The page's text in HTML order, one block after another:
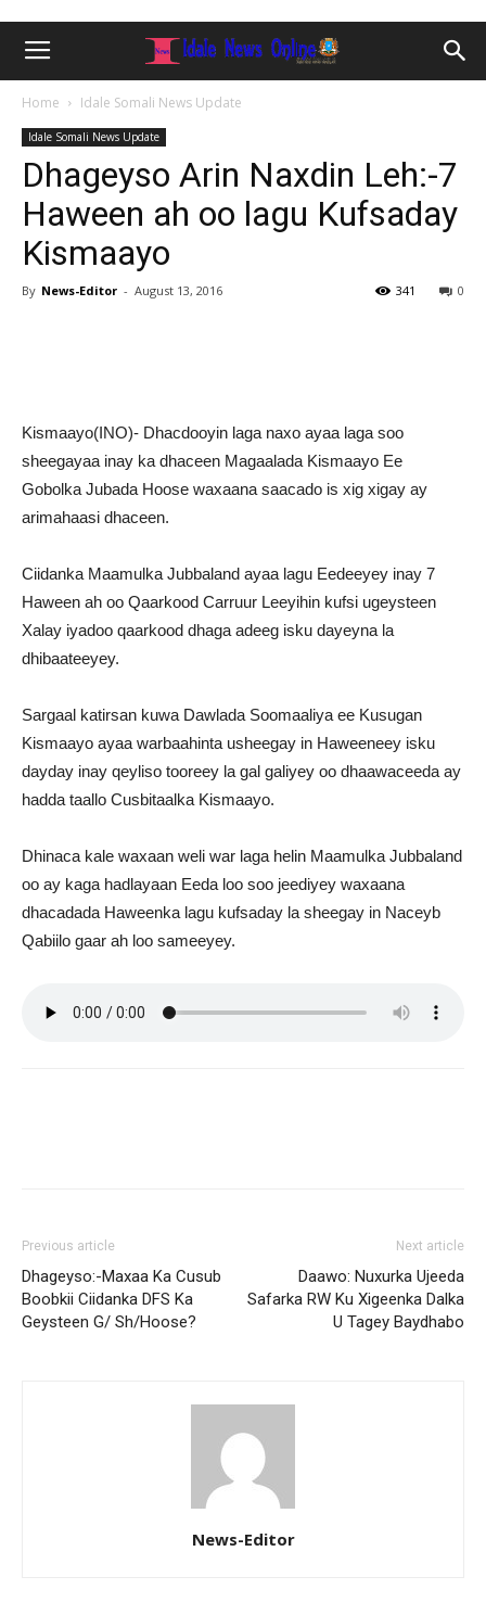
Home Idale Somali News Update
Idale Somali News Update
Dhageyso Arin Naxdin Leh:-7
Haween ah oo lagu Kufsaday
Kismaayo
By News-Editor - August 13, 2016 0
341
Kismaayo(INO)- Dhacdooyin laga naxo ayaa laga soo
sheegayaa inay ka dhaceen Magaalada Kismaayo Ee
Gobolka Jubada Hoose waxaana saacado is xig xigay ay
arimahaasi dhaceen.
Ciidanka Maamulka Jubbaland ayaa lagu Eedeeyey inay 7
Haween ah oo Qaarkood Carruur Leeyihin kufsi ugeysteen
Xalay iyadoo qaarkood dhaga adeeg isku dayeyna la
dhibaateeyey.
Sargaal katirsan kuwa Dawlada Soomaaliya ee Kusugan
Kismaayo ayaa warbaahinta usheegay in Haweeneey isku
dayday inay qeyliso tooreey la gal galiyey oo dhaawaceeda ay
hadda taallo Cusbitaalka Kismaayo.
Dhinaca kale waxaan weli war laga helin Maamulka Jubbaland
oo ay kaga hadlayaan Eeda loo soo jeediyey waxaana
dhacadada Haweenka lagu kufsaday la sheegay in Naceyb
Qabiilo gaar ah loo sameeyey.
Previous article
Dhageyso:-Maxaa Ka Cusub
Boobkii Ciidanka DFS Ka
Geysteen G/ Sh/Hoose?
Next article
Daawo: Nuxurka Ujeeda
Safarka RW Ku Xigeenka Dalka
U Tagey Baydhabo
News-Editor